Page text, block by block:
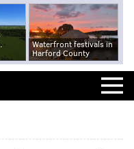
Waterfront festivals in
Harford County